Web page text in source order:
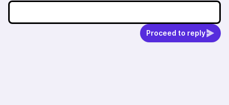
Proceed to reply